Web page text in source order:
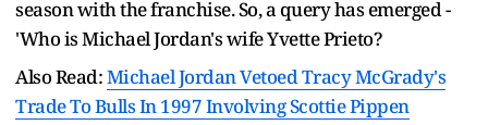
season with the franchise. So, a query has emerged -
'Who is Michael Jordan's wife Yvette Prieto?
Also Read:Michael Jordan Vetoed Tracy McGrady's
Trade To Bulls In 1997 Involving Scottie Pippen